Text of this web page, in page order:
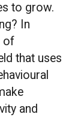
to grow.
In
of
that uses
and